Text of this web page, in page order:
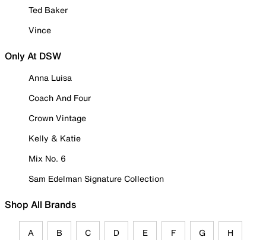
Ted Baker
Vince
Only At DSW
Anna Luisa
Coach And Four
Crown Vintage
Kelly & Katie
Mix No. 6
Sam Edelman Signature Collection
Shop All Brands
A B C D E F G H